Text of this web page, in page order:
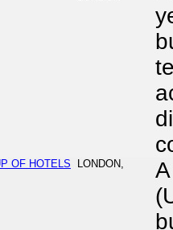
OF HOTELS
LONDON,